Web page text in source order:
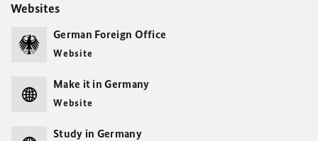
Websites
German Foreign Office
Website
Make it in Germany
Website
Study in Germany